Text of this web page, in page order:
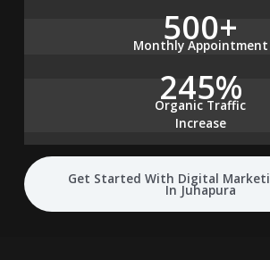
500+
Monthly Appointment
245%
Organic Traffic
Increase
Get Started With Digital
In Juhapura